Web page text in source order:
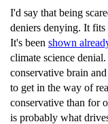
I'd say that being
deniers denying. It fits
It's been shown
climate science
conservative brain
to get in the way of
conservative than for
is probably what